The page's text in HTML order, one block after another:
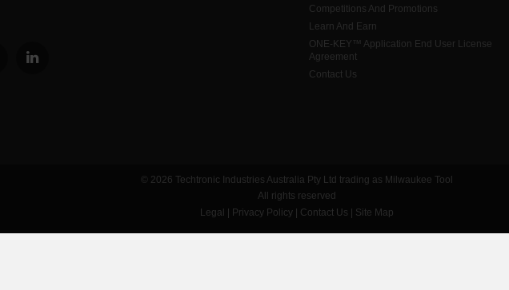
Competitions And Promotions
Learn And Earn
ONE-KEY™ Application End User License
Agreement
Contact Us
© 2026 Techtronic Industries Australia Pty Ltd trading as Milwaukee Tool
All rights reserved
Legal
Privacy Policy Contact Us Site Map